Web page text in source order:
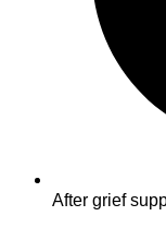
After grief